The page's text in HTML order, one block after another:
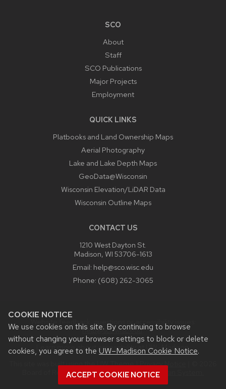
COOKIE NOTICE
We use cookies on this site. By continuing to browse
without changing your browser settings to block or delete
cookies, you agree to the UW–Madison Cookie Notice.
ACCEPT COOKIE NOTICE
SCO
About
Staff
SCO Publications
Major Projects
Employment
QUICK LINKS
Platbooks and Land Ownership Maps
Aerial Photography
Lake and Lake Depth Maps
GeoData@Wisconsin
Wisconsin Elevation/LiDAR Data
Wisconsin Outline Maps
CONTACT US
1210 West Dayton St.
Madison, WI 53706-1613
Email: help@sco.wisc.edu
Phone: (608) 262-3065
Website feedback, questions or accessibility issues:
help@sco.wisc.edu.
Learn more about
accessibility at UW–Madison.
This site was built using theUW Theme|Privacy Notice
Board of Regents of theUniversity of Wisconsin System.